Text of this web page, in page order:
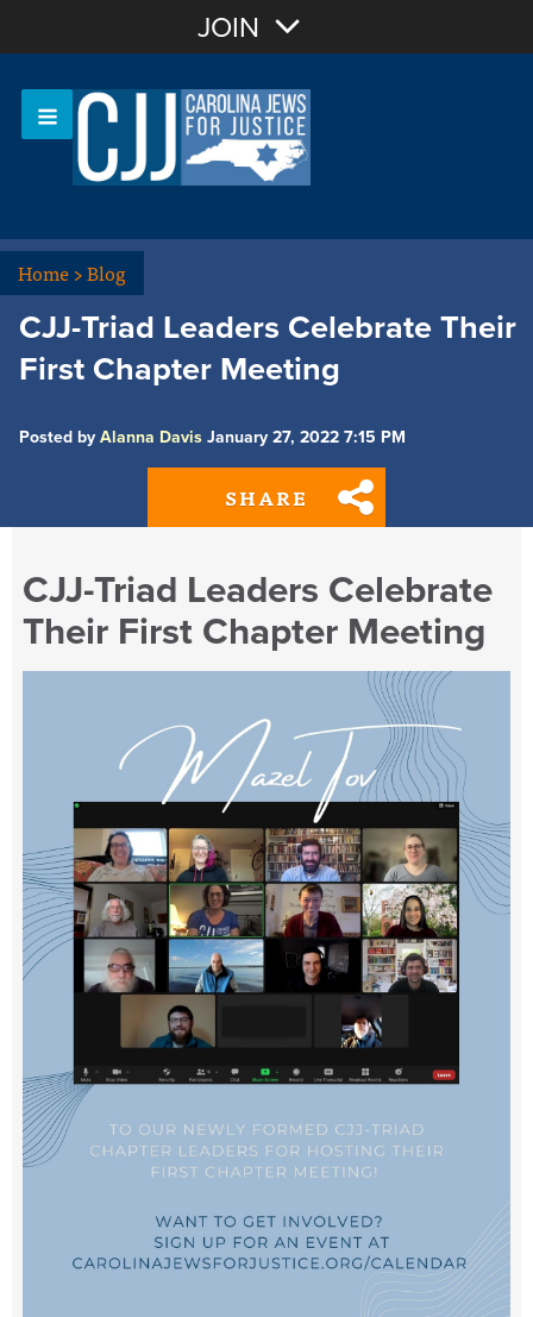
Sign In
JOIN
Home>Blog
CJJ-Triad Leaders Celebrate Their
First Chapter Meeting
Posted by Alanna Davis January 27, 2022 7:15 PM
SHARE
CJJ-Triad Leaders Celebrate
Their First Chapter Meeting